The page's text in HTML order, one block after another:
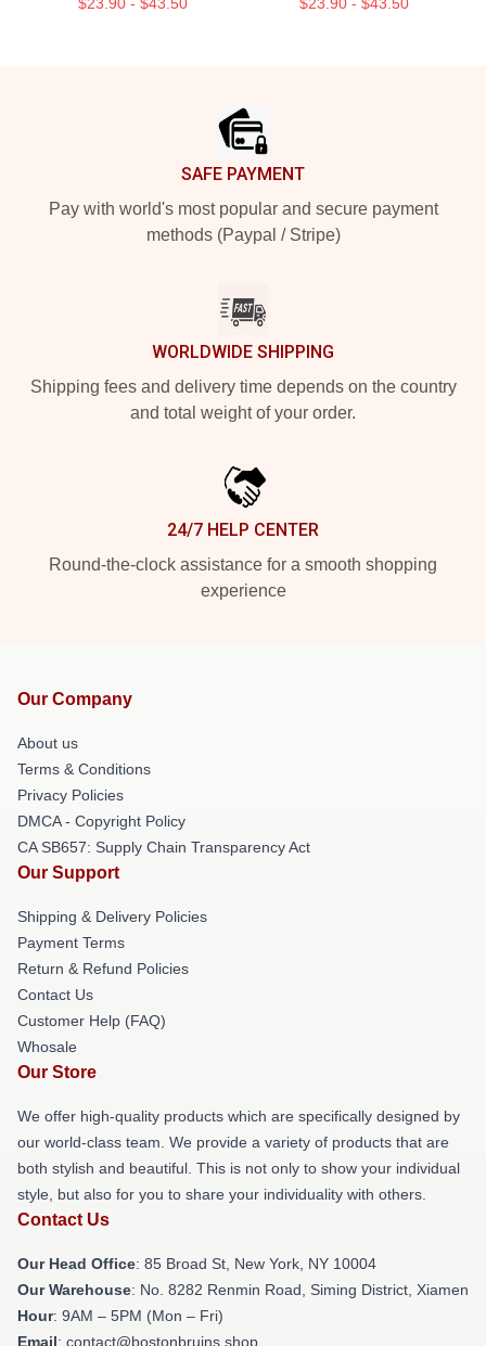
SAFE PAYMENT
Pay with world's most popular and secure payment
methods (Paypal / Stripe)
WORLDWIDE SHIPPING
Shipping fees and delivery time depends on the country
and total weight of your order.
24/7 HELP CENTER
Round-the-clock assistance for a smooth shopping
experience
Our Company
About us
Terms & Conditions
Privacy Policies
DMCA - Copyright Policy
CA SB657: Supply Chain Transparency Act
Our Support
Shipping & Delivery Policies
Payment Terms
Return & Refund Policies
Contact Us
Customer Help (FAQ)
Whosale
Our Store
We offer high-quality products which are specifically designed by
our world-class team. We provide a variety of products that are
both stylish and beautiful. This is not only to show your individual
style, but also for you to share your individuality with others.
Contact Us
Our Head Office: 85 Broad St, New York, NY 10004
Our Warehouse: No. 8282 Renmin Road, Siming District, Xiamen
Hour: 9AM – 5PM (Mon – Fri)
Email: contact@bostonbruins.shop